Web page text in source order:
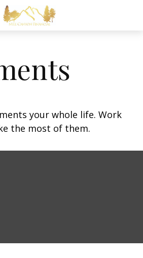
your whole life. Work
the most of them.